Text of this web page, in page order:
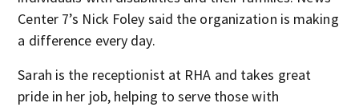
Center 7’s Nick Foley said the organization is making
a difference every day.
Sarah is the receptionist at RHA and takes great
pride in her job, helping to serve those with